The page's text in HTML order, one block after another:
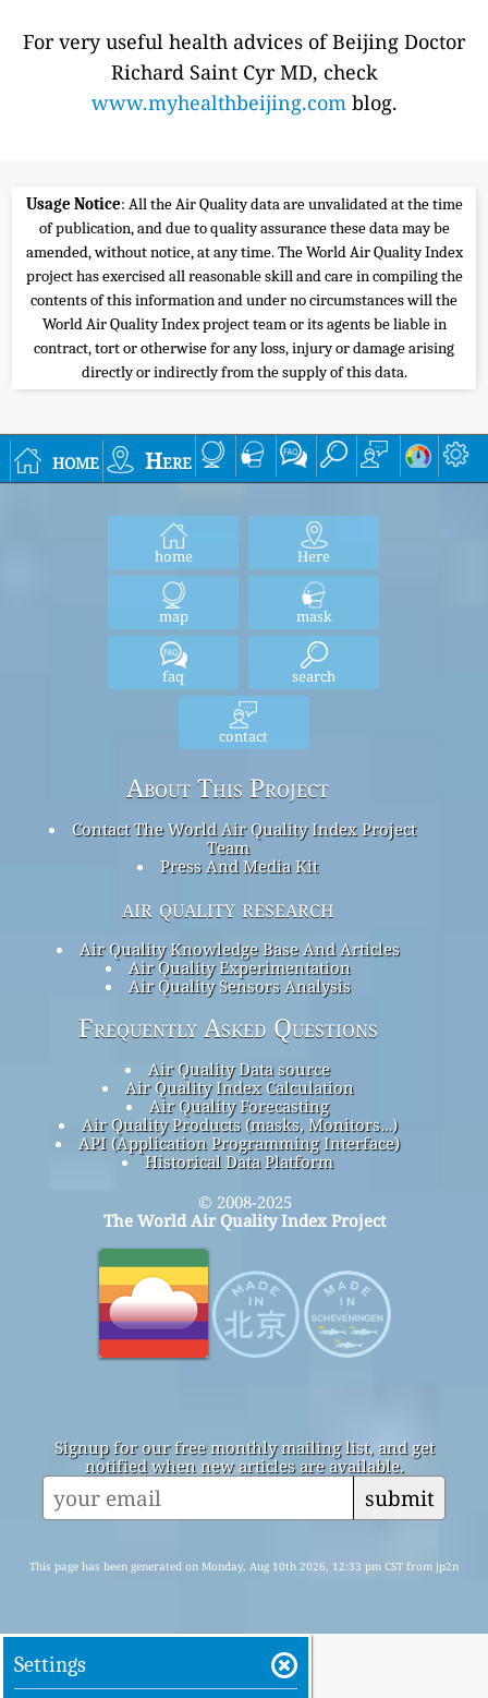
For very useful health advices of Beijing Doctor
Richard Saint Cyr MD, check
www.myhealthbeijing.comblog.
Usage Notice: All the Air Quality data are unvalidated at the time
of publication, and due to quality assurance these data may be
amended, without notice, at any time. The World Air Quality Index
project has exercised all reasonable skill and care in compiling the
contents of this information and under no circumstances will the
World Air Quality Index project team or its agents be liable in
contract, tort or otherwise for any loss, injury or damage arising
directly or indirectly from the supply of this data.
home Here
home Here
map mask
faq search
contact
About This Project
Contact The World Air Quality Index Project
Team
Press And Media Kit
air quality research
Air Quality Knowledge Base And Articles
Air Quality Experimentation
Air Quality Sensors Analysis
Frequently Asked Questions
Air Quality Data source
Air Quality Index Calculation
Air Quality Forecasting
Air Quality Products (masks, Monitors…)
API (Application Programming Interface)
Historical Data Platform
© 2008-2025
The World Air Quality Index Project
Signup for our free monthly mailing list, and get
notified when new articles are available.
submit
This page has been generated on Monday, Aug 10th 2026, 12:33 pm CST from jp2n
Settings